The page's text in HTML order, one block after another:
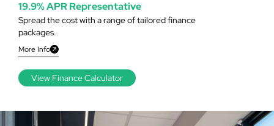
Spread the cost with a range of tailored finance
packages.
More Info
19.9% APR Representative
View Finance Calculator